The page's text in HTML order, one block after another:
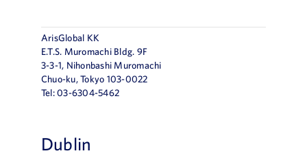
ArisGlobal KK
E.T.S. Muromachi Bldg. 9F
3-3-1, Nihonbashi Muromachi
Chuo-ku, Tokyo 103-0022
Tel: 03-6304-5462
Dublin